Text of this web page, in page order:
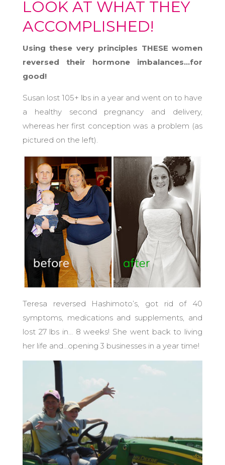
LOOK AT WHAT THEY
ACCOMPLISHED!
Using these very principles THESE women
reversed their hormone imbalances…for
good!
Susan lost 105+ lbs in a year and went on to have
a healthy second pregnancy and delivery,
whereas her first conception was a problem (as
pictured on the left).
Teresa reversed Hashimoto’s, got rid of 40
symptoms, medications and supplements, and
lost 27 lbs in… 8 weeks! She went back to living
her life and…opening 3 businesses in a year time!